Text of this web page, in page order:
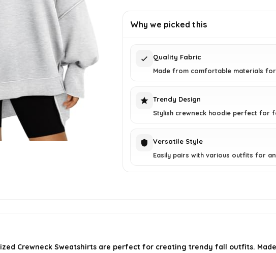
was:
is:
Why we picked this
Quality Fabric
Made from comfortable materials
Trendy Design
Stylish crewneck hoodie perfect for
Versatile Style
Easily pairs with various outfits for
Crewneck Sweatshirts are perfect for creating trendy fall outfits.